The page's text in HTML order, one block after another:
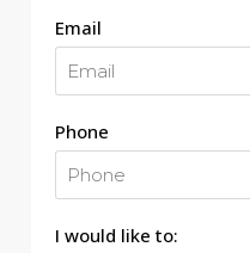
Email
Phone
I would like to: